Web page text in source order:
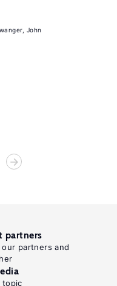
John
partners
partners and
topic